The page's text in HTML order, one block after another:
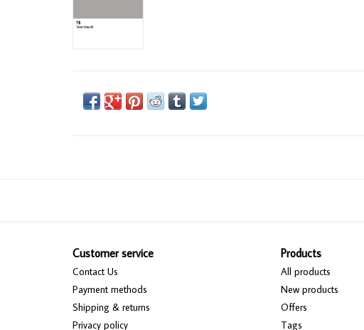
Customer service
Contact Us
Payment methods
Shipping & returns
Privacy policy
Products
All products
New products
Offers
Tags